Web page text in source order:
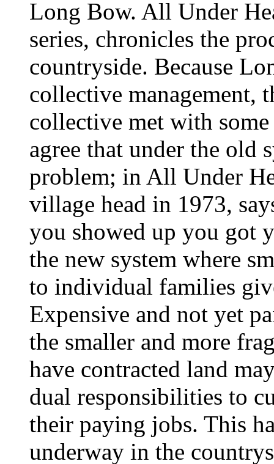
Long Bow. All Under
series, chronicles the
countryside. Because
collective management,
collective met with
agree that under the old
problem; in All Under
village head in 1973,
you showed up you got
the new system where
to individual families
Expensive and not yet
the smaller and more
have contracted land
dual responsibilities to
their paying jobs. This
underway in the